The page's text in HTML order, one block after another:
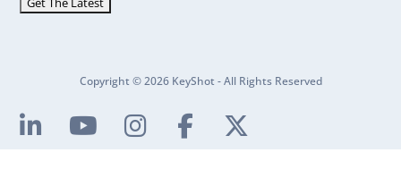
Copyright © 2026 KeyShot - All Rights Reserved